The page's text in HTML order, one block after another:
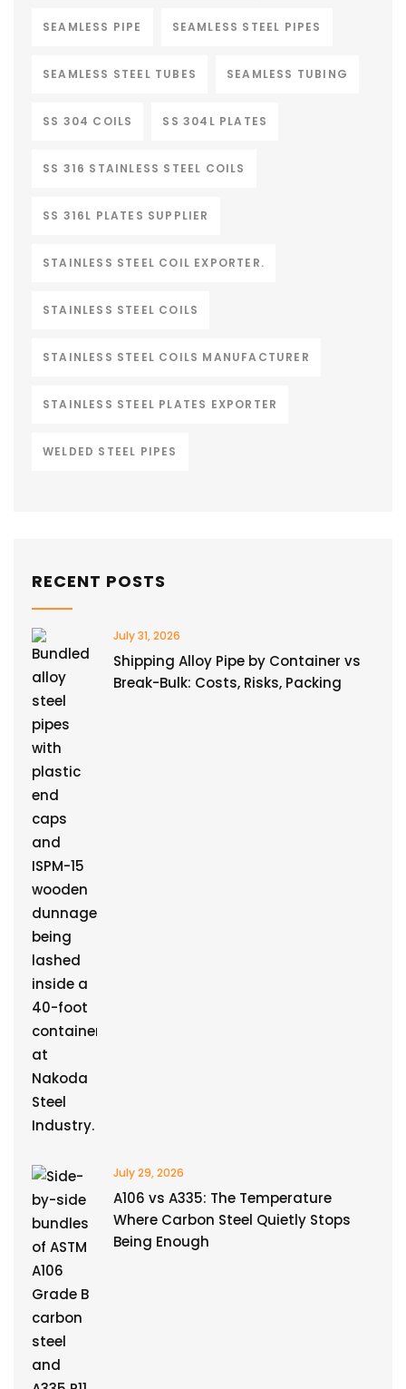
SEAMLESS PIPE SEAMLESS STEEL PIPES
SEAMLESS STEEL TUBES SEAMLESS TUBING
SS 304 COILS SS 304L PLATES
SS 316 STAINLESS STEEL COILS
SS 316L PLATES SUPPLIER
STAINLESS STEEL COIL EXPORTER.
STAINLESS STEEL COILS
STAINLESS STEEL COILS MANUFACTURER
STAINLESS STEEL PLATES EXPORTER
WELDED STEEL PIPES
RECENT POSTS
July 31, 2026
Shipping Alloy Pipe by Container vs
Break-Bulk: Costs, Risks, Packing
July 29, 2026
A106 vs A335: The Temperature
Where Carbon Steel Quietly Stops
Being Enough